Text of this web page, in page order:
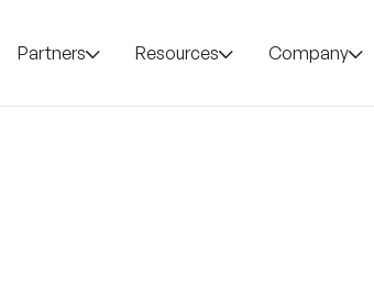
Partners Resources Company